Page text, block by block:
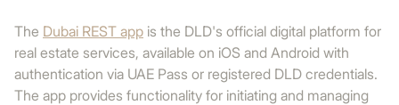
The Dubai REST app is the DLD's official digital platform for
real estate services, available on iOS and Android with
authentication via UAE Pass or registered DLD credentials.
The app provides functionality for initiating and managing